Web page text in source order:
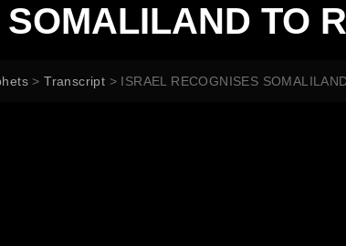
TO
>Transcript > ISRAEL RECOGNISES